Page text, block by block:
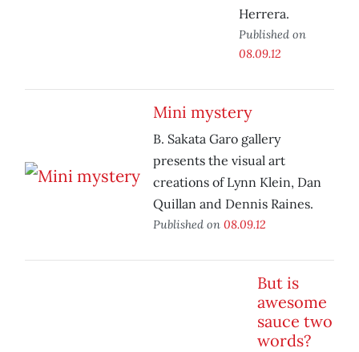
Herrera.
Published on
08.09.12
Mini mystery
B. Sakata Garo gallery
presents the visual art
creations of Lynn Klein, Dan
Quillan and Dennis Raines.
Published on 08.09.12
But is
awesome
sauce two
words?